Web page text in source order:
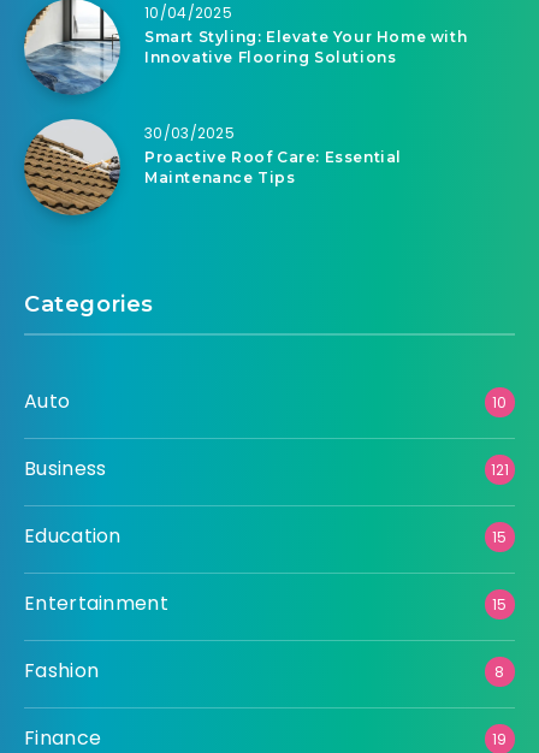
10/04/2025
Smart Styling: Elevate Your Home with
Innovative Flooring Solutions
30/03/2025
Proactive Roof Care: Essential
Maintenance Tips
Categories
Auto 10
Business 121
Education 15
Entertainment 15
Fashion 8
Finance 19